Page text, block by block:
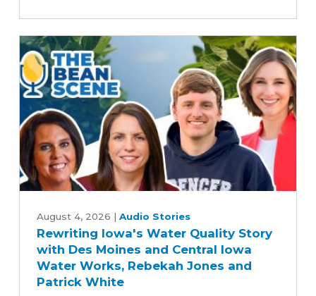
to
Advancing
Five-
Year
Farm
Bill
Iowa's
Water
Quality
Story
with
August 4, 2026 | Audio Stories
Rewriting Iowa's Water Quality Story
with Des Moines and Central Iowa
Water Works, Rebekah Jones and
Patrick White